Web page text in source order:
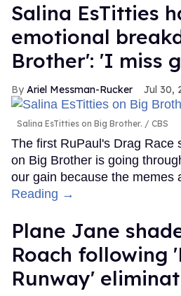
Salina EsTitties
emotional
Brother': 'I miss
Ariel Messman-Rucker Jul 30,
Salina EsTitties on Big Brother. CBS
The first RuPaul's Drag Race
on Big Brother is going
our gain because the memes
Reading →
Plane Jane
Roach following
Runway'